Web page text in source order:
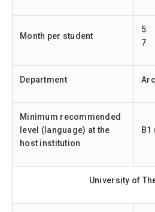
Month per student
5
7
Department
Minimum recommended
level (language) at the
host institution
B1
University of